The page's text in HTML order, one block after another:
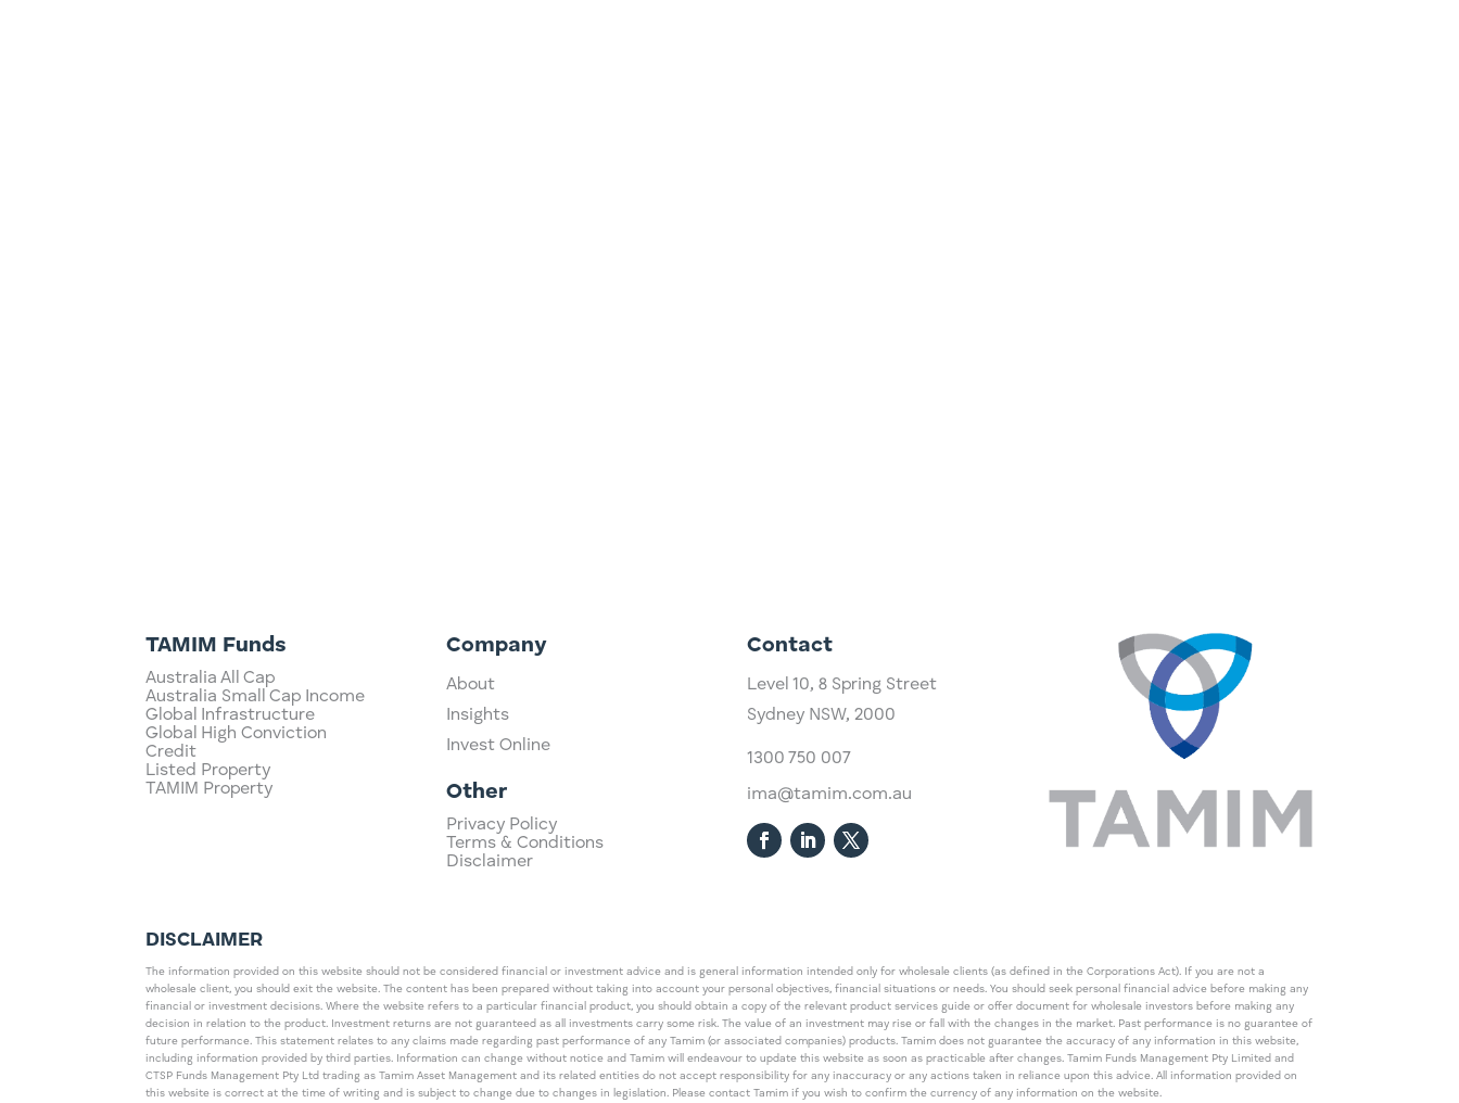
TAMIM Funds
Australia All Cap
Australia Small Cap Income
Global Infrastructure
Global High Conviction
Credit
Listed Property
TAMIM Property
Company
About
Insights
Invest Online
Other
Privacy Policy
Terms & Conditions
Disclaimer
Contact
Level 10,​8 Spring Street
Sydney NSW, 2000​
1300 750 007
ima@tamim.com.au
DISCLAIMER
The information provided on this website should not be considered financial or investment advice and is general information intended only for wholesale clients (as defined in the Corporations Act). If you are not a
wholesale client, you should exit the website. The content has been prepared without taking into account your personal objectives, financial situations or needs. You should seek personal financial advice before making any
financial or investment decisions. Where the website refers to a particular financial product, you should obtain a copy of the relevant product services guide or offer document for wholesale investors before making any
decision in relation to the product. Investment returns are not guaranteed as all investments carry some risk. The value of an investment may rise or fall with the changes in the market. Past performance is no guarantee of
future performance. This statement relates to any claims made regarding past performance of any Tamim (or associated companies) products. Tamim does not guarantee the accuracy of any information in this website,
including information provided by third parties. Information can change without notice and Tamim will endeavour to update this website as soon as practicable after changes. Tamim Funds Management Pty Limited and
CTSP Funds Management Pty Ltd trading as Tamim Asset Management and its related entities do not accept responsibility for any inaccuracy or any actions taken in reliance upon this advice. All information provided on
this website is correct at the time of writing and is subject to change due to changes in legislation. Please contact Tamim if you wish to confirm the currency of any information on the website.